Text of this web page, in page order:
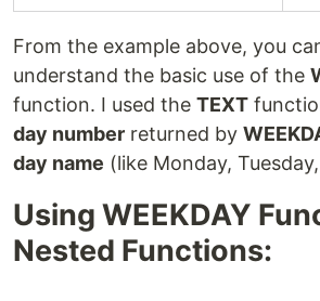
From the example above, you
understand the basic use of the
function. I used the TEXT
day number returned by
day name (like Monday,
Using WEEKDAY
Nested Functions: